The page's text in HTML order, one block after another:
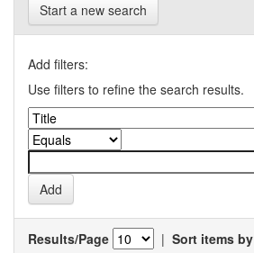
Start a new search
Add filters:
Use filters to refine the search results.
Results/Page | Sort items by